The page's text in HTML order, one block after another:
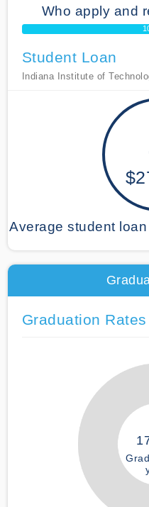
Who apply and
Student Loan
Indiana Institute of
Average student
Graduation Rates